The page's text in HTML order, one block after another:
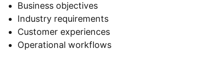
Business objectives
Industry requirements
Customer experiences
Operational workflows